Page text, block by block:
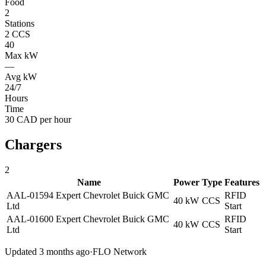
2
Stations
2 CCS
40
Max kW
—
Avg kW
24/7
Hours
Time
30 CAD per hour
Chargers
2
Name
Power Type Features
AAL-01594 Expert Chevrolet Buick GMC
Ltd
40 kW CCS
RFID
Start
AAL-01600 Expert Chevrolet Buick GMC
Ltd
40 kW CCS
RFID
Start
Updated 3 months ago·FLO Network